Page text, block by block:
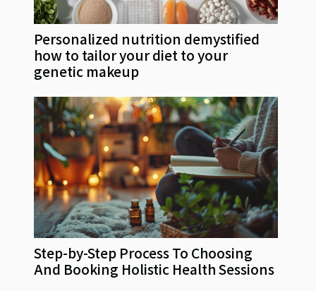
Personalized nutrition demystified
how to tailor your diet to your
genetic makeup
Step-by-Step Process To Choosing
And Booking Holistic Health Sessions